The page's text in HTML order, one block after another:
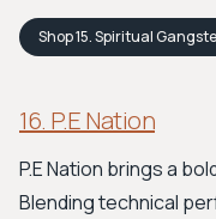
Shop15. Spiritual
16. P.E Nation
P.E Nation brings a
Blending technical